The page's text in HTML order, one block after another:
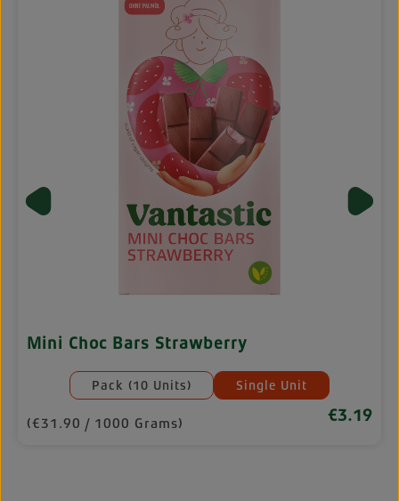
Mini Choc Bars Strawberry
Select
Mengeneinheiten
Pack (10 Units) Single Unit
(€31.90 / 1000 Grams)
Regular
€3.19